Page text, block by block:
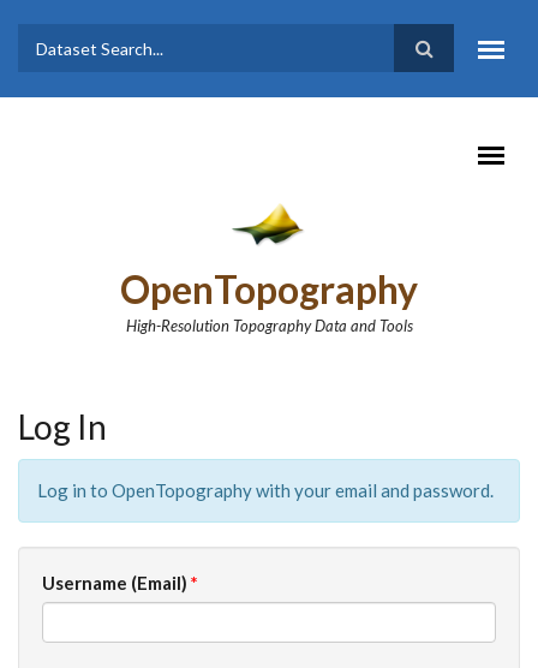
Search form
Search
OpenTopography
High-Resolution Topography Data and Tools
Log In
Log in to OpenTopography with your email and password.
Username (Email) *